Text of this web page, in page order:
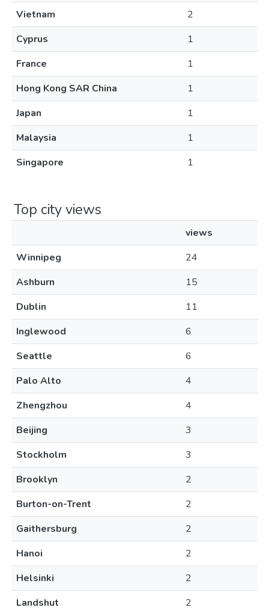
Vietnam
2
Cyprus
1
France
1
Hong Kong SAR China
1
Japan
1
Malaysia
1
Singapore
1
Top city views
views
Winnipeg
24
Ashburn
15
Dublin
11
Inglewood
6
Seattle
6
Palo Alto
4
Zhengzhou
4
Beijing
3
Stockholm
3
Brooklyn
2
Burton-on-Trent
2
Gaithersburg
2
Hanoi
2
Helsinki
2
Landshut
2